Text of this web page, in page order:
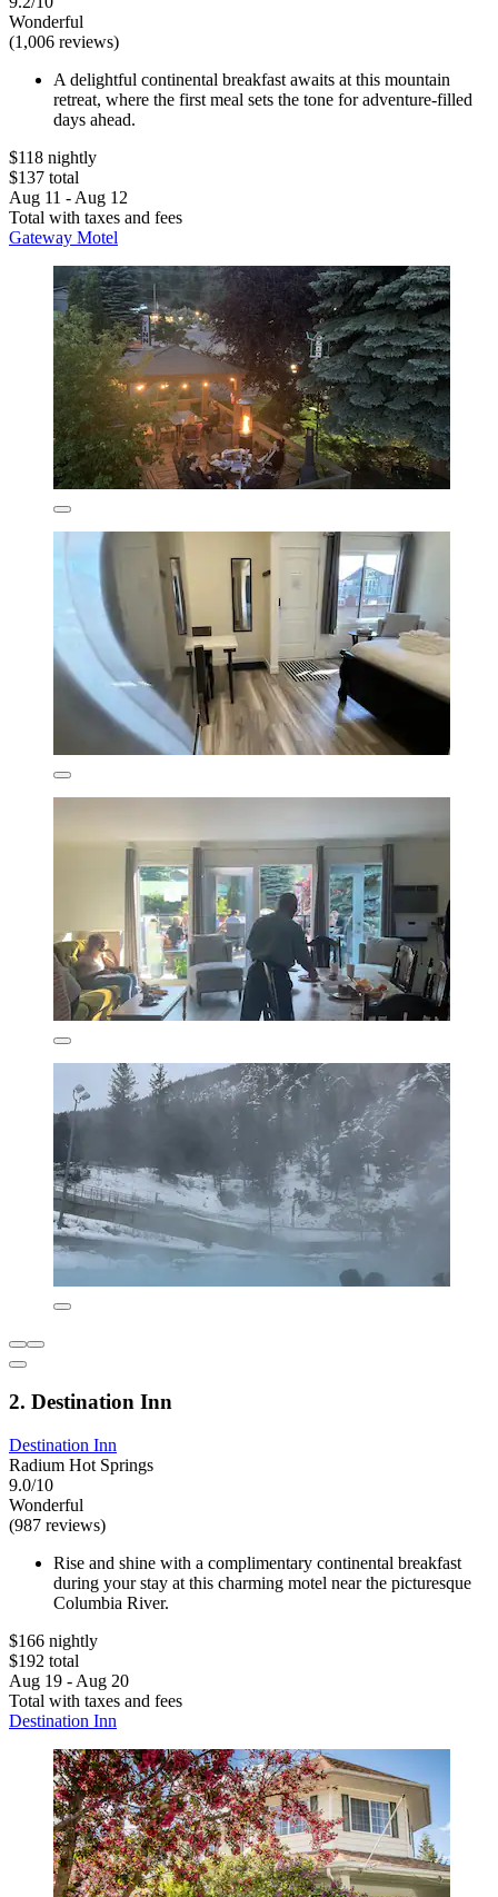
Wonderful
(1,006 reviews)
A delightful continental breakfast awaits at this mountain
retreat, where the first meal sets the tone for adventure-filled
days ahead.
$118 nightly
$137 total
Aug 11 - Aug 12
Total with taxes and fees
Gateway Motel
2. Destination Inn
Destination Inn
Radium Hot Springs
9.0/10
Wonderful
(987 reviews)
Rise and shine with a complimentary continental breakfast
during your stay at this charming motel near the picturesque
Columbia River.
$166 nightly
$192 total
Aug 19 - Aug 20
Total with taxes and fees
Destination Inn